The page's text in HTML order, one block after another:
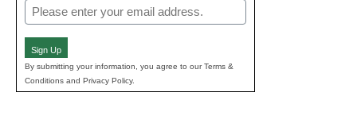
Email
(Required)
Sign Up
By submitting your information, you agree to our Terms &
Conditions and Privacy Policy.